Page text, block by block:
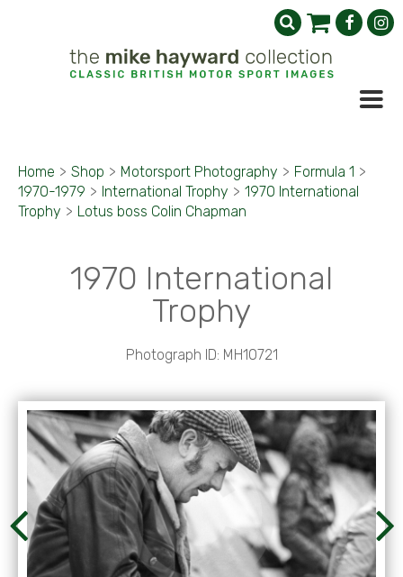
Home > Shop > Motorsport Photography > Formula 1 >
1970-1979 > International Trophy > 1970 International
Trophy > Lotus boss Colin Chapman
1970 International
Trophy
Photograph ID: MH10721